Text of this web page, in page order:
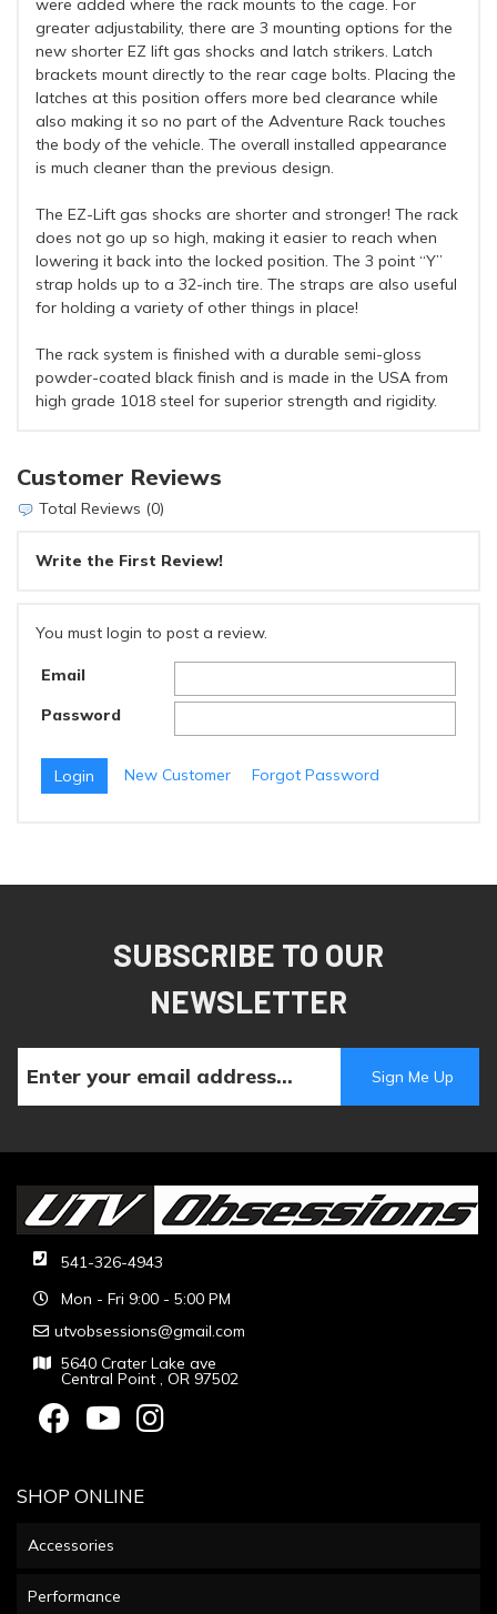
were added where the rack mounts to the cage. For
greater adjustability, there are 3 mounting options for the
new shorter EZ lift gas shocks and latch strikers. Latch
brackets mount directly to the rear cage bolts. Placing the
latches at this position offers more bed clearance while
also making it so no part of the Adventure Rack touches
the body of the vehicle. The overall installed appearance
is much cleaner than the previous design.
The EZ-Lift gas shocks are shorter and stronger! The rack
does not go up so high, making it easier to reach when
lowering it back into the locked position. The 3 point “Y”
strap holds up to a 32-inch tire. The straps are also useful
for holding a variety of other things in place!
The rack system is finished with a durable semi-gloss
powder-coated black finish and is made in the USA from
high grade 1018 steel for superior strength and rigidity.
Customer Reviews
Total Reviews (0)
Write the First Review!
You must login to post a review.
Email
Password
New Customer Forgot Password
SUBSCRIBE TO OUR
NEWSLETTER
541-326-4943
Mon - Fri 9:00 - 5:00 PM
utvobsessions@gmail.com
5640 Crater Lake ave
Central Point , OR 97502
SHOP ONLINE
Accessories
Performance